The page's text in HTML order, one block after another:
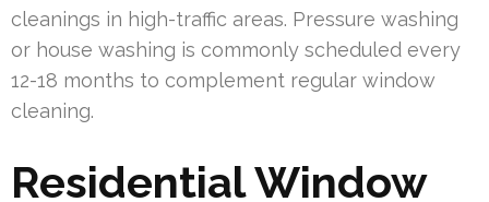
cleanings in high-traffic areas. Pressure washing
or house washing is commonly scheduled every
12-18 months to complement regular window
cleaning.
Residential Window